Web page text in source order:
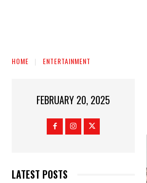
HOME ENTERTAINMENT
FEBRUARY 20, 2025
LATEST POSTS